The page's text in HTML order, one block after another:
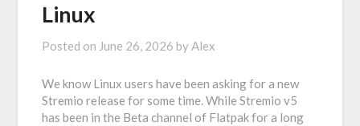
Linux
Posted on June 26, 2026 byAlex
We know Linux users have been asking for a new
Stremio release for some time. While Stremio v5
has been in the Beta channel of Flatpak for a long